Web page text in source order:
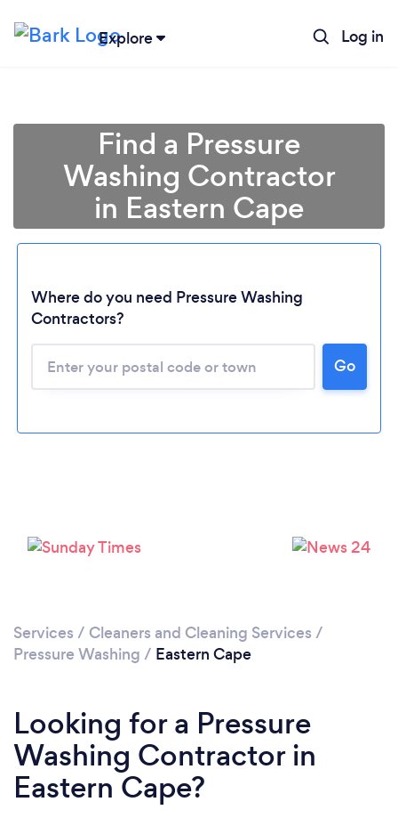
Explore Log in
Loading...
Please wait ...
Find a Pressure
Washing Contractor
in Eastern Cape
Where do you need Pressure Washing
Contractors?
Go
Services / Cleaners and Cleaning Services /
Pressure Washing / Eastern Cape
Looking for a Pressure
Washing Contractor in
Eastern Cape?